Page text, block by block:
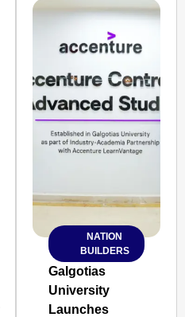
SMART
CONSUMER
NATION
BUILDERS
Galgotias
University
Launches